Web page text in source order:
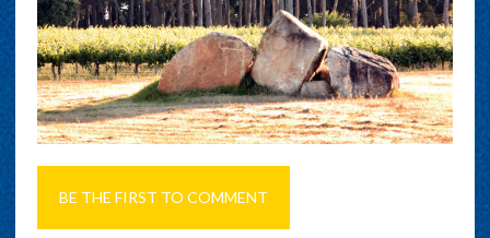
BE THE FIRST TO COMMENT